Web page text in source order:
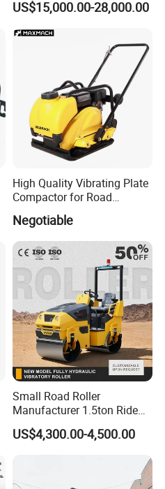
Vibratory Earth Soil Asphalt
Solid
5/8/10/12/14/16/18/20/22
/26 Ton Compactor Road
US$15,000.00-28,000.00
High Quality Vibrating Plate
Compactor for Road
Construction
Negotiable
Small Road Roller
Manufacturer 1.5ton Ride
on Double Drum Vibration
Road Roller for Sale
US$4,300.00-4,500.00